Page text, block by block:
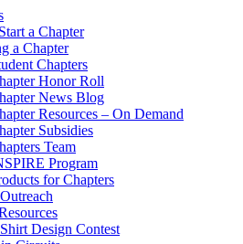
a Chapter
a Chapter
Chapters
Honor Roll
News Blog
Resources – On Demand
Subsidies
Team
Program
for Chapters
Design Contest